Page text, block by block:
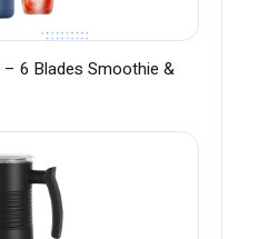
6 Blades Smoothie &